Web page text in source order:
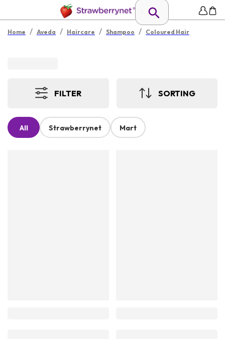
Home / Aveda / Haircare / Shampoo / Coloured Hair
FILTER SORTING
All Strawberrynet Mart